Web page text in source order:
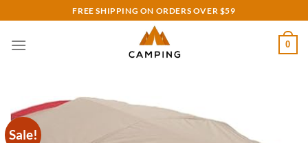
to
content
FREE SHIPPING ON ORDERS OVER $59
0
Sale!